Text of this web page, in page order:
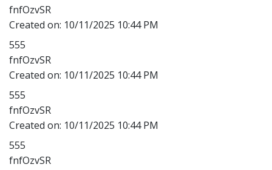
fnfOzvSR
Created on: 10/11/2025 10:44 PM
555
fnfOzvSR
Created on: 10/11/2025 10:44 PM
555
fnfOzvSR
Created on: 10/11/2025 10:44 PM
555
fnfOzvSR